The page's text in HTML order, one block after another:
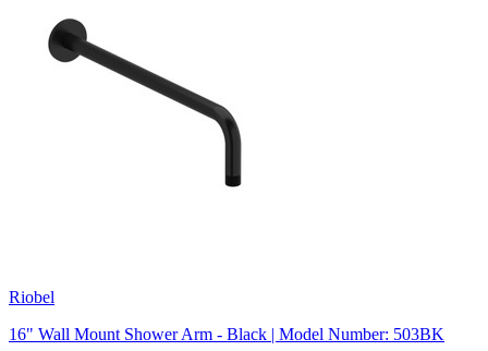
Riobel
16" Wall Mount Shower Arm - Black | Model Number: 503BK